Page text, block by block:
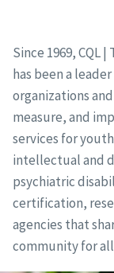
Since 1969, CQL
has been a
organizations
measure, and
services for
intellectual and
psychiatric
certification,
agencies that
community for